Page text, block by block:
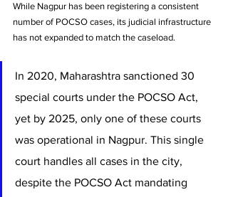
While Nagpur has been registering a consistent
number of POCSO cases, its judicial infrastructure
has not expanded to match the caseload.
In 2020, Maharashtra sanctioned 30
special courts under the POCSO Act,
yet by 2025, only one of these courts
was operational in Nagpur. This single
court handles all cases in the city,
despite the POCSO Act mandating